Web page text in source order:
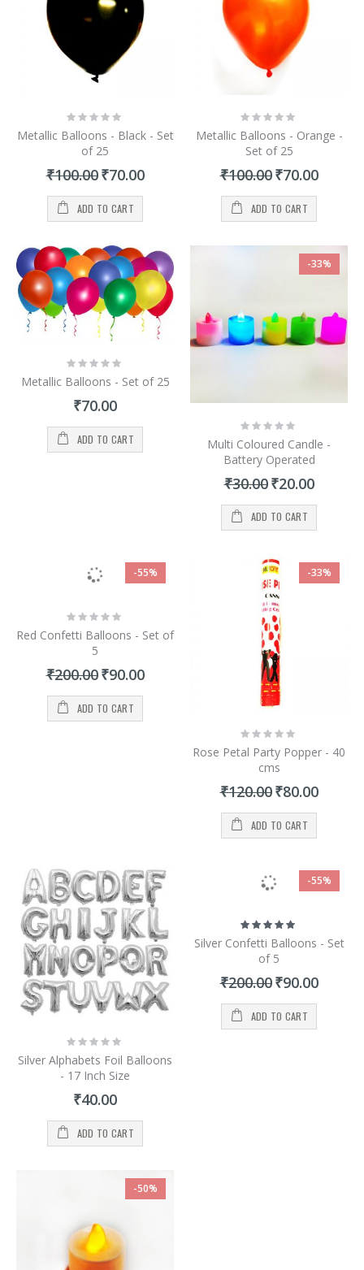
Rating:
Metallic Balloons - Black - Set
of 25
₹100.00 Special
Price
₹70.00
ADD TO CART
Rating:
Metallic Balloons - Orange -
Set of 25
₹100.00 Special
Price
₹70.00
ADD TO CART
Rating:
Metallic Balloons - Set of 25
₹70.00
ADD TO CART
-33%
Rating:
0%
Multi Coloured Candle -
Battery Operated
₹30.00 Special
Price
₹20.00
ADD TO CART
-55%
Rating:
0%
Red Confetti Balloons - Set of
5
₹200.00 Special
Price
₹90.00
ADD TO CART
-33%
Rating:
0%
Rose Petal Party Popper - 40
cms
₹120.00 Special
Price
₹80.00
ADD TO CART
Rating:
0%
Silver Alphabets Foil Balloons
- 17 Inch Size
₹40.00
ADD TO CART
-55%
Rating:
100%
Silver Confetti Balloons - Set
of 5
₹200.00 Special
Price
₹90.00
ADD TO CART
-50%